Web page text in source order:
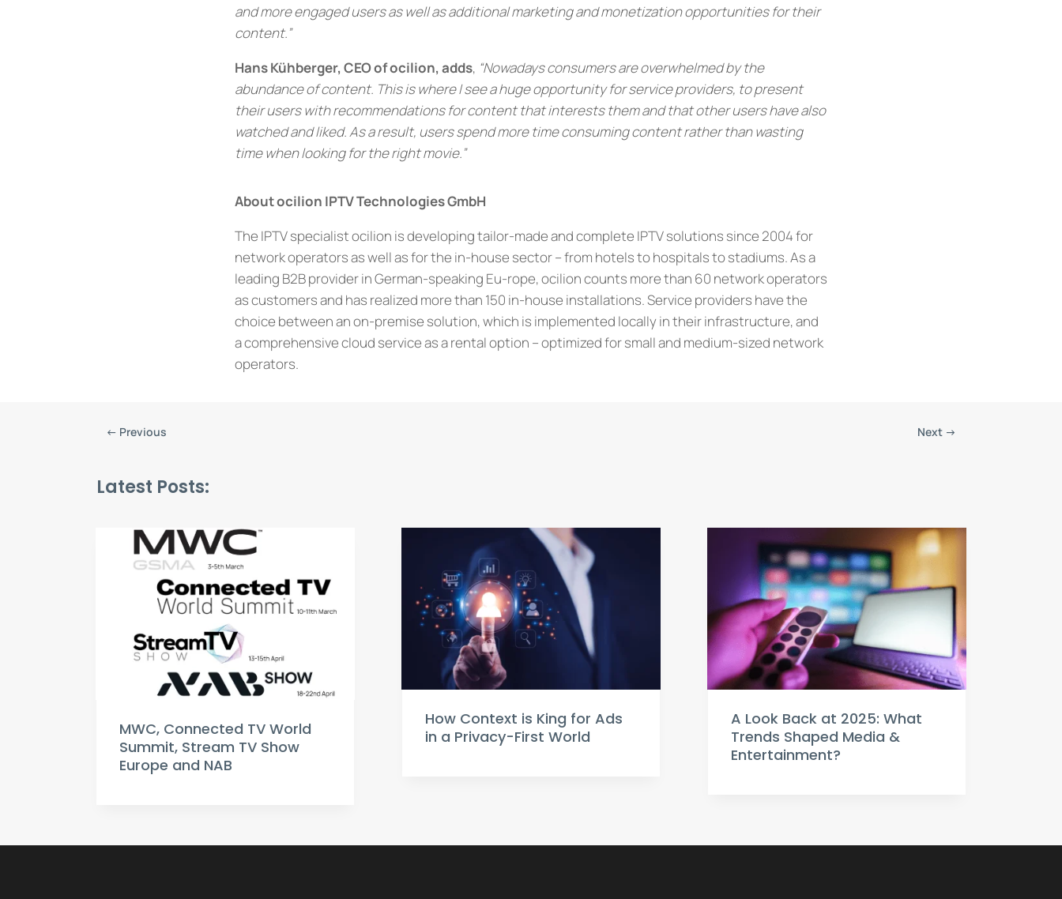
and more engaged users as well as additional marketing and monetization opportunities for their
content.”
Hans Kühberger, CEO of ocilion, adds, “Nowadays consumers are overwhelmed by the
abundance of content. This is where I see a huge opportunity for service providers, to present
their users with recommendations for content that interests them and that other users have also
watched and liked. As a result, users spend more time consuming content rather than wasting
time when looking for the right movie.”
About ocilion IPTV Technologies GmbH
The IPTV specialist ocilion is developing tailor-made and complete IPTV solutions since 2004 for
network operators as well as for the in-house sector – from hotels to hospitals to stadiums. As a
leading B2B provider in German-speaking Eu-rope, ocilion counts more than 60 network operators
as customers and has realized more than 150 in-house installations. Service providers have the
choice between an on-premise solution, which is implemented locally in their infrastructure, and
a comprehensive cloud service as a rental option – optimized for small and medium-sized network
operators.
← Previous Next→
Latest Posts:
MWC, Connected TV World
Summit, Stream TV Show
Europe and NAB
How Context is King for Ads
in a Privacy-First World
A Look Back at 2025: What
Trends Shaped Media &
Entertainment?